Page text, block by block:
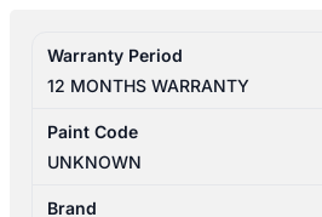
07/2003-
08/2009
FRONT
BRACKET/MAIN
Warranty Period
12 MONTHS WARRANTY
Paint Code
UNKNOWN
Brand